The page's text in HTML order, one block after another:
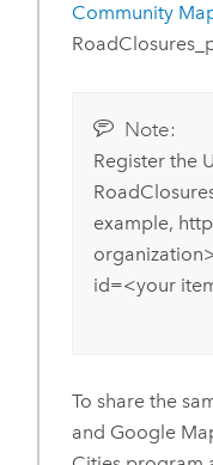
Community
Note:
Register the
example,
id=<your
To share the
and Google